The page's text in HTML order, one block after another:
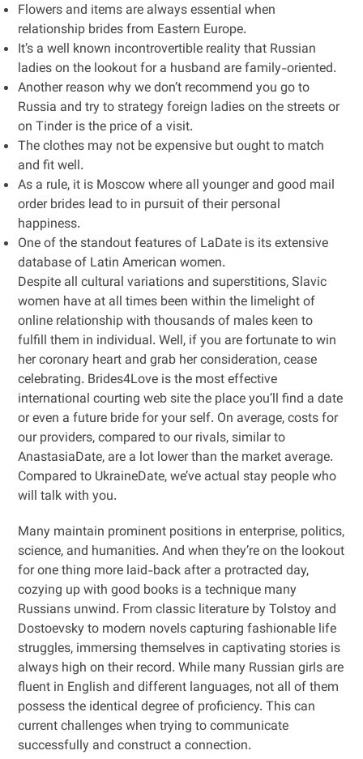
Flowers and items are always essential when
relationship brides from Eastern Europe.
It’s a well known incontrovertible reality that Russian
ladies on the lookout for a husband are family-oriented.
Another reason why we don’t recommend you go to
Russia and try to strategy foreign ladies on the streets or
on Tinder is the price of a visit.
The clothes may not be expensive but ought to match
and fit well.
As a rule, it is Moscow where all younger and good mail
order brides lead to in pursuit of their personal
happiness.
One of the standout features of LaDate is its extensive
database of Latin American women.
Despite all cultural variations and superstitions, Slavic
women have at all times been within the limelight of
online relationship with thousands of males keen to
fulfill them in individual. Well, if you are fortunate to win
her coronary heart and grab her consideration, cease
celebrating. Brides4Love is the most effective
international courting web site the place you’ll find a date
or even a future bride for your self. On average, costs for
our providers, compared to our rivals, similar to
AnastasiaDate, are a lot lower than the market average.
Compared to UkraineDate, we’ve actual stay people who
will talk with you.
Many maintain prominent positions in enterprise, politics,
science, and humanities. And when they’re on the lookout
for one thing more laid-back after a protracted day,
cozying up with good books is a technique many
Russians unwind. From classic literature by Tolstoy and
Dostoevsky to modern novels capturing fashionable life
struggles, immersing themselves in captivating stories is
always high on their record. While many Russian girls are
fluent in English and different languages, not all of them
possess the identical degree of proficiency. This can
current challenges when trying to communicate
successfully and construct a connection.